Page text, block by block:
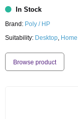
In Stock
Brand: Poly / HP
Suitability: Desktop,
Browse product